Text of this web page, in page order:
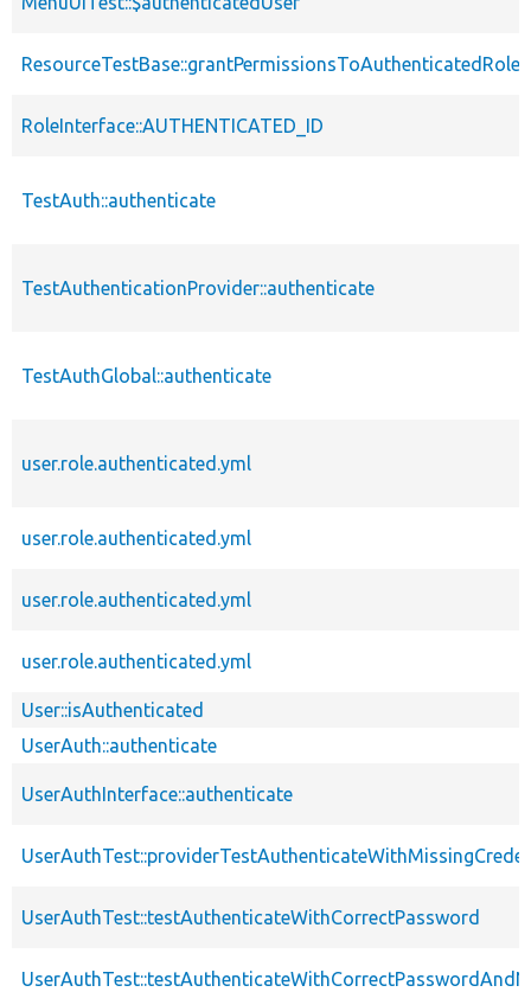
ResourceTestBase::grantPermissionsToAuthenticatedRole
RoleInterface::AUTHENTICATED_ID
TestAuth::authenticate
TestAuthenticationProvider::authenticate
TestAuthGlobal::authenticate
user.role.authenticated.yml
user.role.authenticated.yml
user.role.authenticated.yml
user.role.authenticated.yml
User::isAuthenticated
UserAuth::authenticate
UserAuthInterface::authenticate
UserAuthTest::testAuthenticateWithCorrectPassword